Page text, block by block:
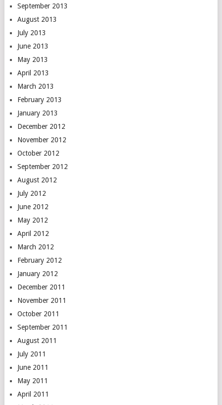
September 2013
August 2013
July 2013
June 2013
May 2013
April 2013
March 2013
February 2013
January 2013
December 2012
November 2012
October 2012
September 2012
August 2012
July 2012
June 2012
May 2012
April 2012
March 2012
February 2012
January 2012
December 2011
November 2011
October 2011
September 2011
August 2011
July 2011
June 2011
May 2011
April 2011